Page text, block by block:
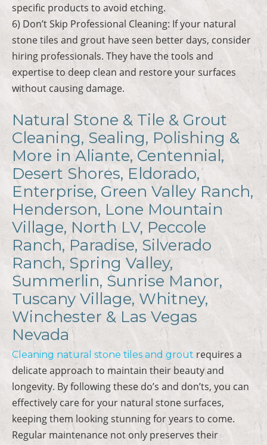
specific products to avoid etching.
6) Don’t Skip Professional Cleaning: If your natural
stone tiles and grout have seen better days, consider
hiring professionals. They have the tools and
expertise to deep clean and restore your surfaces
without causing damage.
Natural Stone & Tile & Grout
Cleaning, Sealing, Polishing &
More in Aliante, Centennial,
Desert Shores, Eldorado,
Enterprise, Green Valley Ranch,
Henderson, Lone Mountain
Village, North LV, Peccole
Ranch, Paradise, Silverado
Ranch, Spring Valley,
Summerlin, Sunrise Manor,
Tuscany Village, Whitney,
Winchester & Las Vegas
Nevada
Cleaning natural stone tiles and grout requires a
delicate approach to maintain their beauty and
longevity. By following these do’s and don’ts, you can
effectively care for your natural stone surfaces,
keeping them looking stunning for years to come.
Regular maintenance not only preserves their